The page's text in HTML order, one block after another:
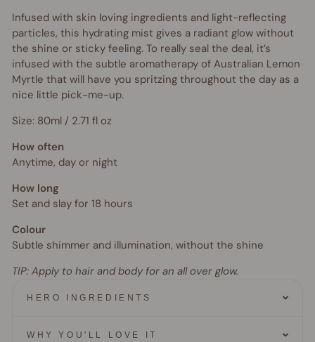
Infused with skin loving ingredients and light-reflecting
particles, this hydrating mist gives a radiant glow without
the shine or sticky feeling. To really seal the deal, it’s
infused with the subtle aromatherapy of Australian Lemon
Myrtle that will have you spritzing throughout the day as a
nice little pick-me-up.
Size: 80ml / 2.71 fl oz
How often
Anytime, day or night
How long
Set and slay for 18 hours
Colour
Subtle shimmer and illumination, without the shine
TIP: Apply to hair and body for an all over glow.
HERO INGREDIENTS
WHY YOU'LL LOVE IT